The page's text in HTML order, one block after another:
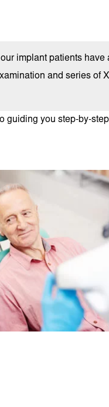
our implant patients
and series of
guiding you step-by-